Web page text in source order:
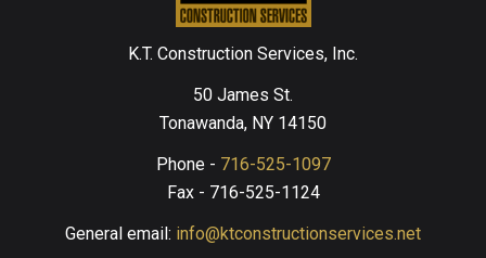
K.T. Construction Services, Inc.
50 James St.
Tonawanda, NY 14150
Phone - 716-525-1097
Fax - 716-525-1124
General email: info@ktconstructionservices.net